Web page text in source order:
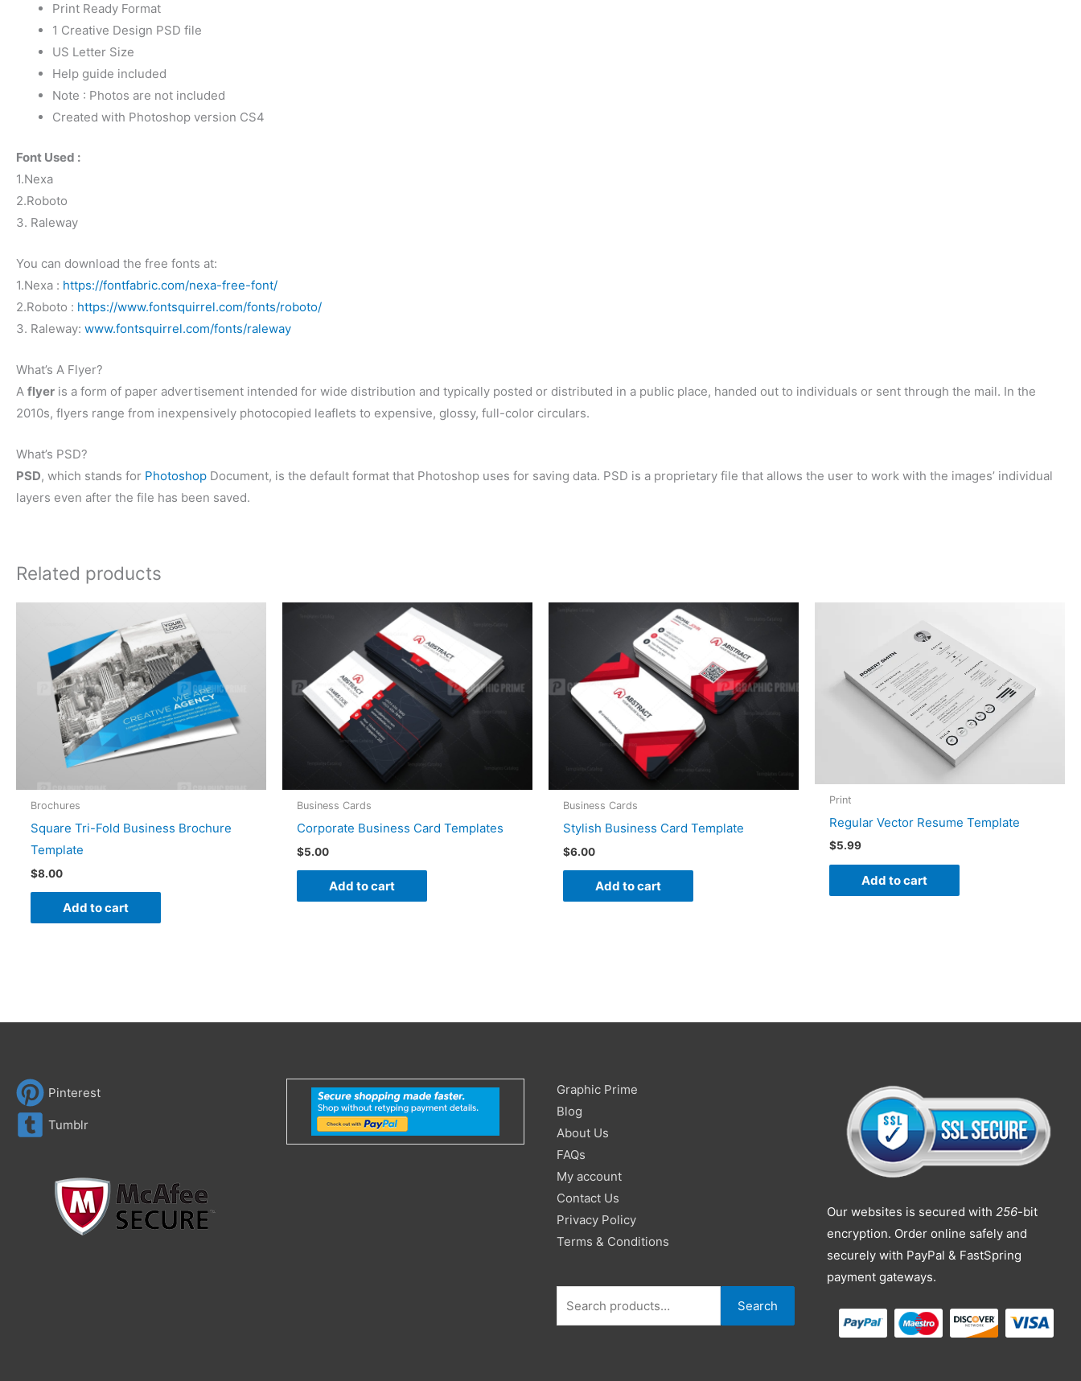
Print Ready Format
1 Creative Design PSD file
US Letter Size
Help guide included
Note : Photos are not included
Created with Photoshop version CS4
Font Used :
1.Nexa
2.Roboto
3. Raleway
You can download the free fonts at:
1.Nexa : https://fontfabric.com/nexa-free-font/
2.Roboto : https://www.fontsquirrel.com/fonts/roboto/
3. Raleway: www.fontsquirrel.com/fonts/raleway
What’s A Flyer?
A flyer is a form of paper advertisement intended for wide distribution and typically posted or distributed in a public place, handed out to individuals or sent through the mail. In the
2010s, flyers range from inexpensively photocopied leaflets to expensive, glossy, full-color circulars.
What’s PSD?
PSD, which stands for Photoshop Document, is the default format that Photoshop uses for saving data. PSD is a proprietary file that allows the user to work with the images’ individual
layers even after the file has been saved.
Related products
Brochures
Square Tri-Fold Business Brochure
Template
$8.00
Add to cart
Business Cards
Corporate Business Card Templates
$5.00
Add to cart
Business Cards
Stylish Business Card Template
$6.00
Add to cart
Print
Regular Vector Resume Template
$5.99
Add to cart
Pinterest
Tumblr
Graphic Prime
Blog
About Us
FAQs
My account
Contact Us
Privacy Policy
Terms & Conditions
Search
for:
Search
Our websites is secured with 256-bit
encryption. Order online safely and
securely with PayPal & FastSpring
payment gateways.